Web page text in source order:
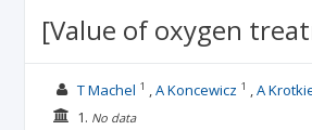
[Value of oxygen
T Machel 1 A Koncewicz 1 A
1. No data